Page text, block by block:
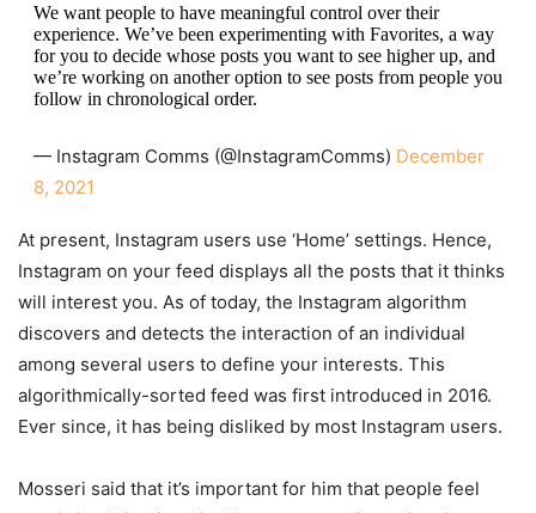
We want people to have meaningful control over their
experience. We’ve been experimenting with Favorites, a way
for you to decide whose posts you want to see higher up, and
we’re working on another option to see posts from people you
follow in chronological order.
— Instagram Comms (@InstagramComms) December
8, 2021
At present, Instagram users use ‘Home’ settings. Hence,
Instagram on your feed displays all the posts that it thinks
will interest you. As of today, the Instagram algorithm
discovers and detects the interaction of an individual
among several users to define your interests. This
algorithmically-sorted feed was first introduced in 2016.
Ever since, it has being disliked by most Instagram users.
Mosseri said that it’s important for him that people feel